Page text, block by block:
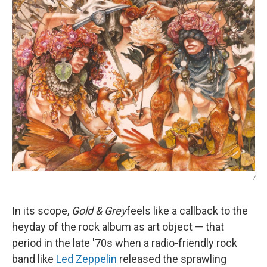
/
In its scope, Gold & Greyfeels like a callback to the
heyday of the rock album as art object — that
period in the late '70s when a radio-friendly rock
band like Led Zeppelin released the sprawling